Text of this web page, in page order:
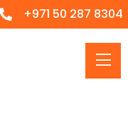
+971 50 287 8304